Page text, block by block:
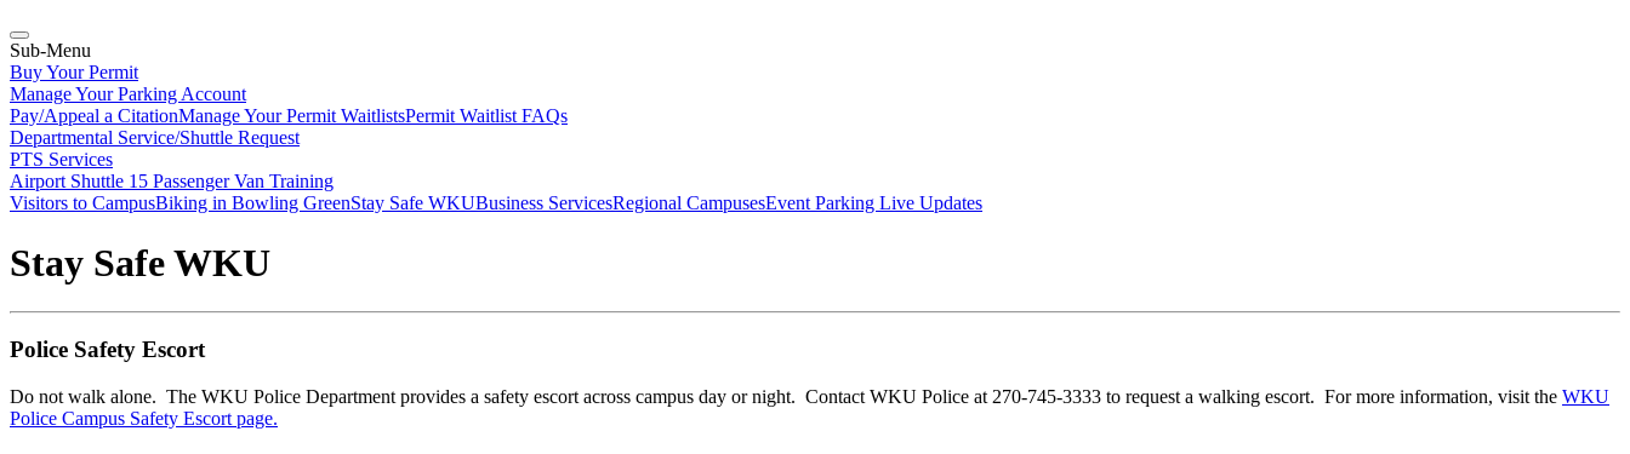
Sub-Menu
Buy Your Permit
Manage Your Parking Account
Pay/Appeal a CitationManage Your Permit WaitlistsPermit Waitlist FAQs
Departmental Service/Shuttle Request
PTS Services
Airport Shuttle 15 Passenger Van Training
Visitors to CampusBiking in Bowling GreenStay Safe WKUBusiness ServicesRegional CampusesEvent Parking Live Updates
Stay Safe WKU
Police Safety Escort
Do not walk alone. The WKU Police Department provides a safety escort across campus day or night. Contact WKU Police at 270-745-3333 to request a walking escort. For more information, visit the WKU
Police Campus Safety Escort page.